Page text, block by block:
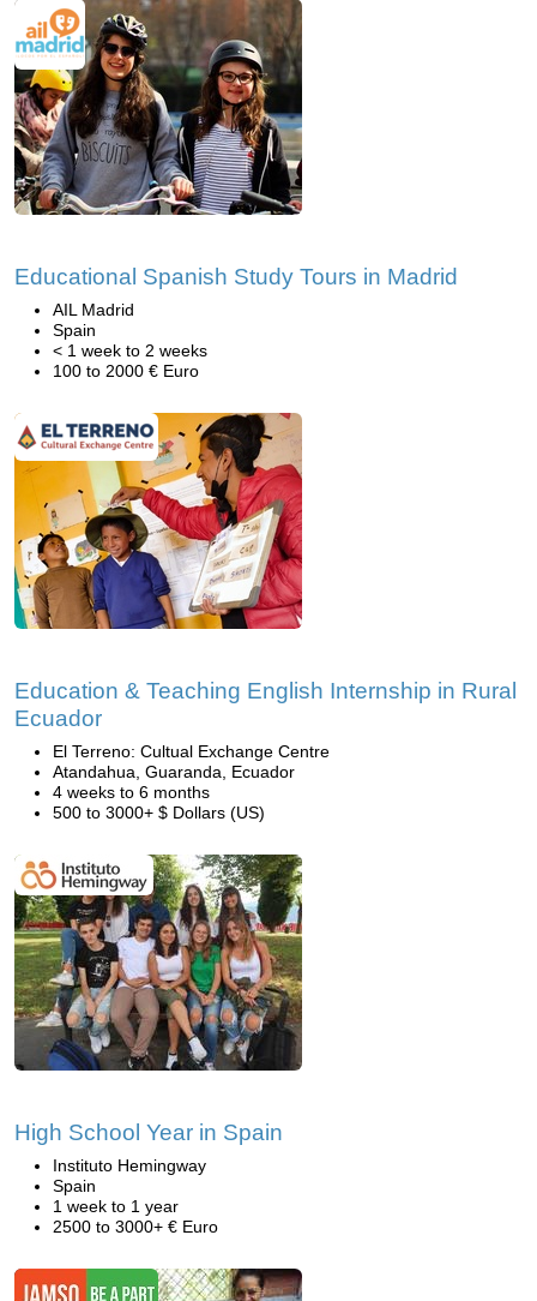
Educational Spanish Study Tours in Madrid
AIL Madrid
Spain
< 1 week to 2 weeks
100 to 2000 € Euro
Education & Teaching English Internship in Rural
Ecuador
El Terreno: Cultual Exchange Centre
Atandahua, Guaranda, Ecuador
4 weeks to 6 months
500 to 3000+ $ Dollars (US)
High School Year in Spain
Instituto Hemingway
Spain
1 week to 1 year
2500 to 3000+ € Euro